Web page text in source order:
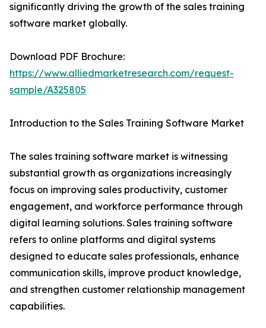
significantly driving the growth of the sales training
software market globally.
Download PDF Brochure:
https://www.alliedmarketresearch.com/request-
sample/A325805
Introduction to the Sales Training Software Market
The sales training software market is witnessing
substantial growth as organizations increasingly
focus on improving sales productivity, customer
engagement, and workforce performance through
digital learning solutions. Sales training software
refers to online platforms and digital systems
designed to educate sales professionals, enhance
communication skills, improve product knowledge,
and strengthen customer relationship management
capabilities.